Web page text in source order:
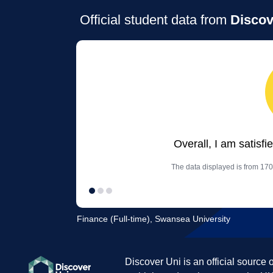
Official student data from
Overall, I am
The data displayed is from
Finance (Full-time), Swansea University
Discover Uni is an official source